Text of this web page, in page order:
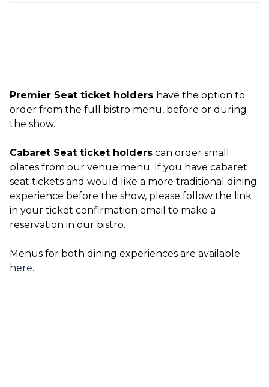
Premier Seat ticket holders have the option to
order from the full bistro menu, before or during
the show.
Cabaret Seat ticket holders can order small
plates from our venue menu. If you have cabaret
seat tickets and would like a more traditional dining
experience before the show, please follow the link
in your ticket confirmation email to make a
reservation in our bistro.
Menus for both dining experiences are available
here.